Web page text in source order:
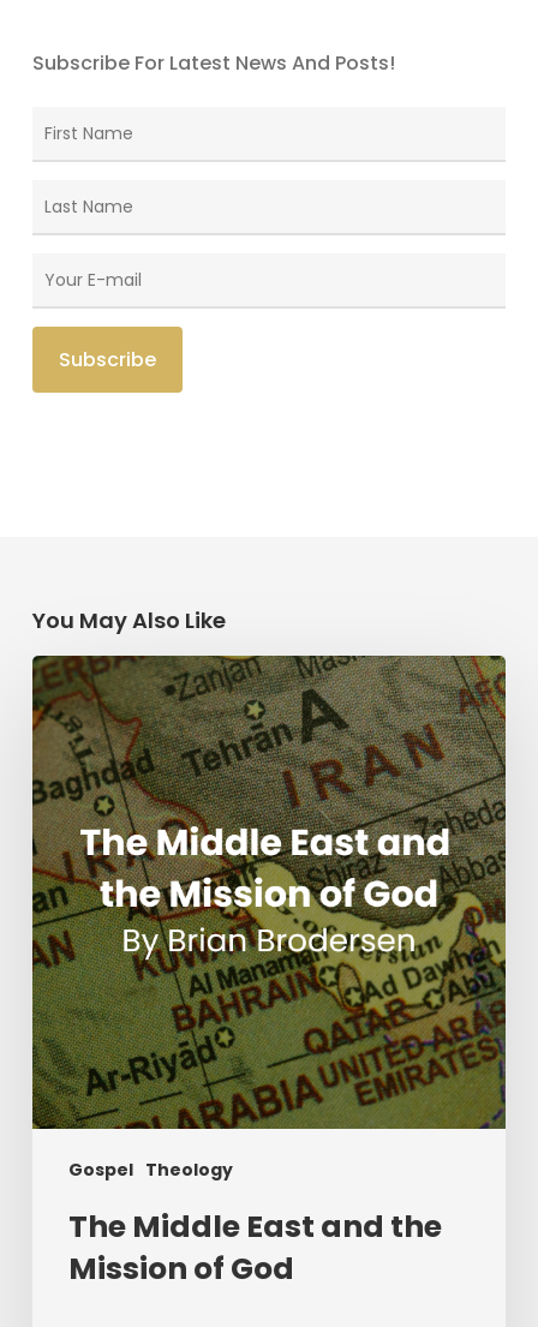
Subscribe For Latest News And Posts!
You May Also Like
Gospel Theology
The
Middle
East
and
the
Mission
of
God
The Middle East and the
Mission of God